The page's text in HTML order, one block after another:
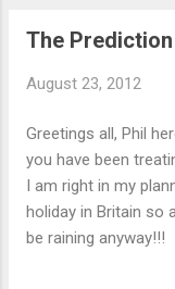
on the moors,
words : Post Shield
using all of the
fantasy or science
The
August 23, 2012
Greetings all, Phil
you have been
I am right in my
holiday in Britain so
be raining